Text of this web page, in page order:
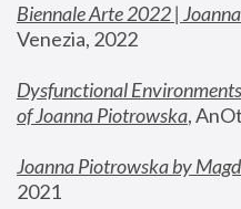
Biennale Arte 2022 |
Venezia, 2022
Dysfunctional
of Joanna Piotrowska,
Joanna Piotrowska by
2021